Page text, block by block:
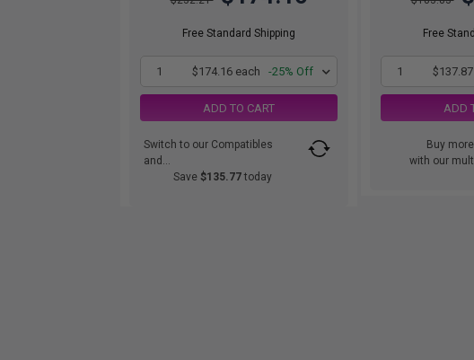
Free Standard Shipping
1 $174.16 each -25% Off
ADD TO CART
Switch to our Compatibles
and...
Save$135.77 today
Free
1
ADD
Buy
with our